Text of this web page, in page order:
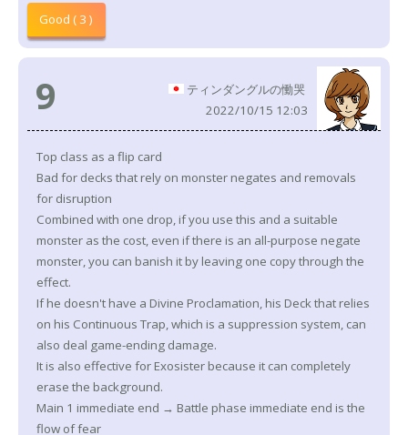
Good ( 3 )
9
ティンダングルの慟哭
2022/10/15 12:03
Top class as a flip card
Bad for decks that rely on monster negates and removals
for disruption
Combined with one drop, if you use this and a suitable
monster as the cost, even if there is an all-purpose negate
monster, you can banish it by leaving one copy through the
effect.
If he doesn't have a Divine Proclamation, his Deck that relies
on his Continuous Trap, which is a suppression system, can
also deal game-ending damage.
It is also effective for Exosister because it can completely
erase the background.
Main 1 immediate end → Battle phase immediate end is the
flow of fear